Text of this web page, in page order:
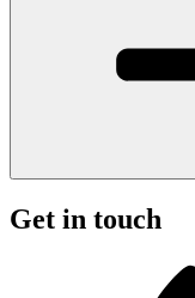
Get in touch